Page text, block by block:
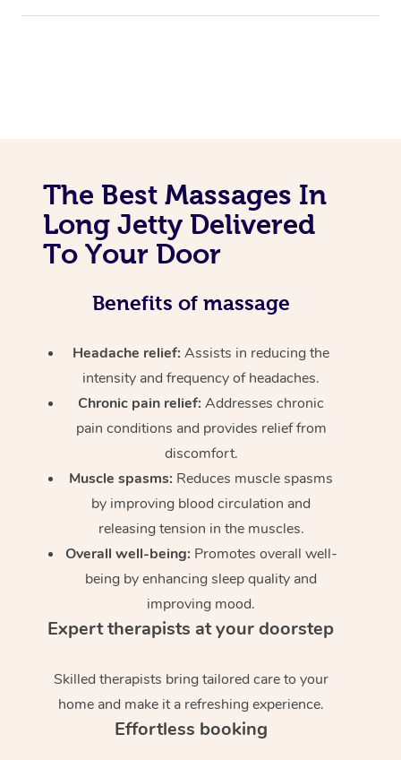
The Best Massages In
Long Jetty Delivered
To Your Door
Benefits of massage
Headache relief:Assists in reducing the
intensity and frequency of headaches.
Chronic pain relief: Addresses chronic
pain conditions and provides relief from
discomfort.
Muscle spasms: Reduces muscle spasms
by improving blood circulation and
releasing tension in the muscles.
Overall well-being: Promotes overall well-
being by enhancing sleep quality and
improving mood.
Expert therapists at your doorstep
Skilled therapists bring tailored care to your
home and make it a refreshing experience.
Effortless booking